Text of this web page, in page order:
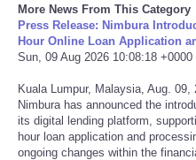
Technology
Travel
USA
World
More News From This Category
Press Release: Nimbura
Hour Online Loan Application
Sun, 09 Aug 2026 10:08:18 +0000
Kuala Lumpur, Malaysia, Aug.
Nimbura has announced the
its digital lending platform,
hour loan application and
ongoing changes within the